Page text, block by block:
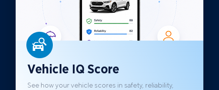
Vehicle IQ Score
See how your vehicle scores in safety, reliability,